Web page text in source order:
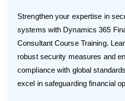
Strengthen your expertise in
systems with Dynamics 365
Consultant Course Training.
robust security measures and
compliance with global
excel in safeguarding financial